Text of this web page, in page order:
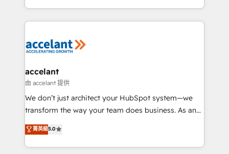
organisation. Cela passe par la compréhension de
vos processus, la fiabilisation de vos données et
la plateforme. Nos domaines d'intervention : -
& reprise de données - Stratégie RevOps &
alignement Marketing / Sales - Data, reporting &
tableaux de bord - Onboarding, audit &
optimisation - Intégrations métiers (ERP, téléphonie,
changement Nous intervenons auprès des PME, ETI
et grandes entreprises en France et à l'international,
accelant
由 accelant 提供
We don’t just architect your HubSpot system—we
transform the way your team does business. As an
Elite HubSpot Solutions Partner, we specialize in
creating tailored, end-to-end CRM solutions that
accelerate growth, improve operational efficiency,
菁英級5.0